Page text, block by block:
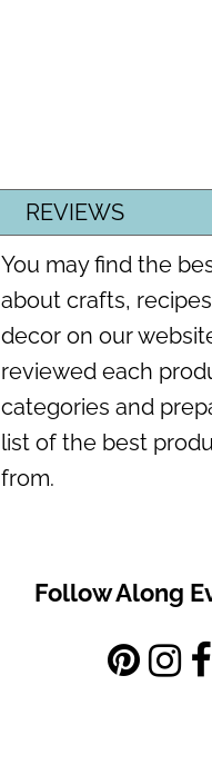
REVIEWS
You may find the
about crafts,
decor on our
reviewed each
categories and
list of the best
from.
Follow Along